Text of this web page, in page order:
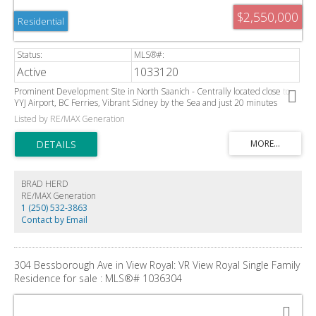
$2,550,000
Residential
Active 1033120
Prominent Development Site in North Saanich - Centrally located close to
YYJ Airport, BC Ferries, Vibrant Sidney by the Sea and just 20 minutes
outside of Victoria. This Highly Visible 1.15 Acre parcel offers tremendous
potential and value, it is adjacent a high-density subdivision of newer homes
that are serviced with municipal water, sewer, and natural gas. The Transit
exchange and Panorama Recreation Centre are also close by. Pending OCP
land use designation of Attached Ground Oriented Residential may allow for
Listed by RE/MAX Generation
BRAD HERD
RE/MAX Generation
1 (250) 532-3863
Contact by Email
304 Bessborough Ave in View Royal: VR View Royal Single Family
Residence for sale : MLS®# 1036304